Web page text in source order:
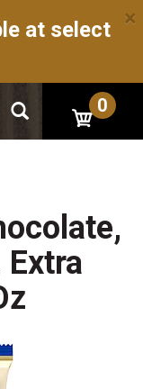
at select ×
0